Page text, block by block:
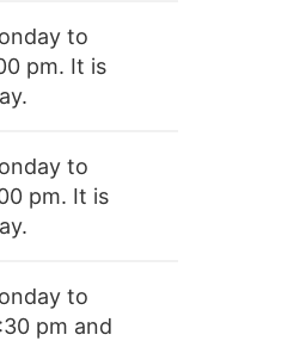
to
pm. It is
to
pm. It is
to
pm and